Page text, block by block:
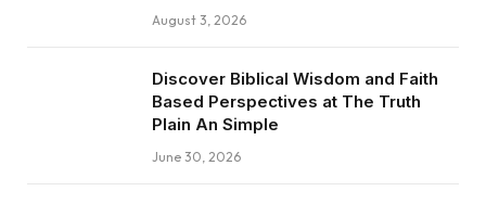
August 3, 2026
Discover Biblical Wisdom and Faith
Based Perspectives at The Truth
Plain An Simple
June 30, 2026